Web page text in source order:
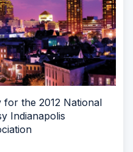
for the 2012 National
Indianapolis